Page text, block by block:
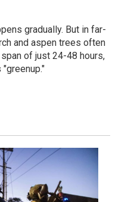
gradually. But in far-
and aspen trees often
of just 24-48 hours,